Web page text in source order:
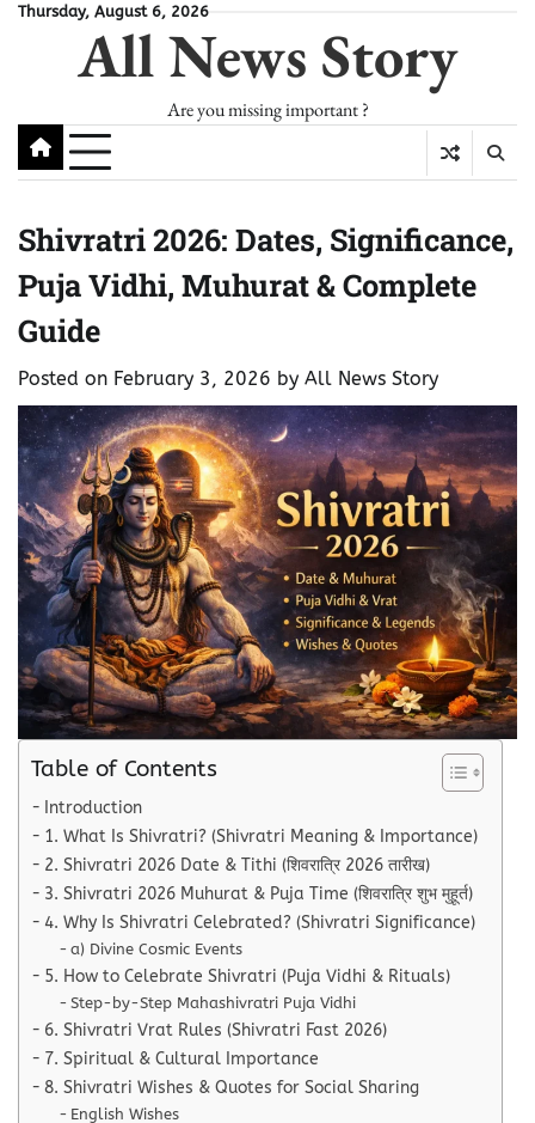
SkipThursday, August 6, 2026
All News Story
Are you missing important ?
Shivratri 2026: Dates, Significance,
Puja Vidhi, Muhurat & Complete
Guide
Posted on February 3, 2026 by All News Story
Table of Contents
Introduction
1. What Is Shivratri? (Shivratri Meaning & Importance)
2. Shivratri 2026 Date & Tithi (शिवरात्रि 2026 तारीख)
3. Shivratri 2026 Muhurat & Puja Time (शिवरात्रि शुभ मुहूर्त)
4. Why Is Shivratri Celebrated? (Shivratri Significance)
a) Divine Cosmic Events
5. How to Celebrate Shivratri (Puja Vidhi & Rituals)
Step-by-Step Mahashivratri Puja Vidhi
6. Shivratri Vrat Rules (Shivratri Fast 2026)
7. Spiritual & Cultural Importance
8. Shivratri Wishes & Quotes for Social Sharing
English Wishes